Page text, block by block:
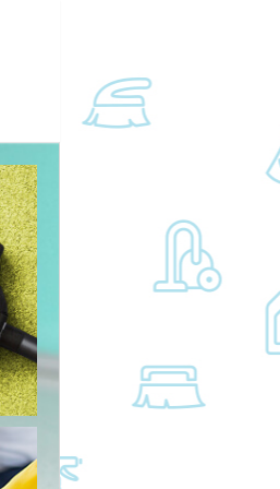
Carpet Cleaning Great Ormond
Hard floor Cleaning Great Ormond
Street London
Office Cleaning Great Ormond Street
London
Rug Cleaning Great Ormond Street
London
After Builders Cleaning Great
Street London
Upholstery Cleaning Great Ormond
After Party Cleaning Great Ormond